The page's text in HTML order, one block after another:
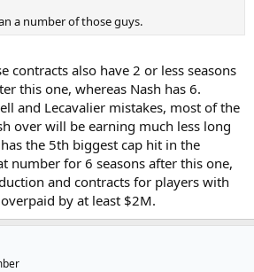
a number of those guys.
contracts also have 2 or less seasons
this one, whereas Nash has 6.
and Lecavalier mistakes, most of the
over will be earning much less long
the 5th biggest cap hit in the
number for 6 seasons after this one,
and contracts for players with
by at least $2M.